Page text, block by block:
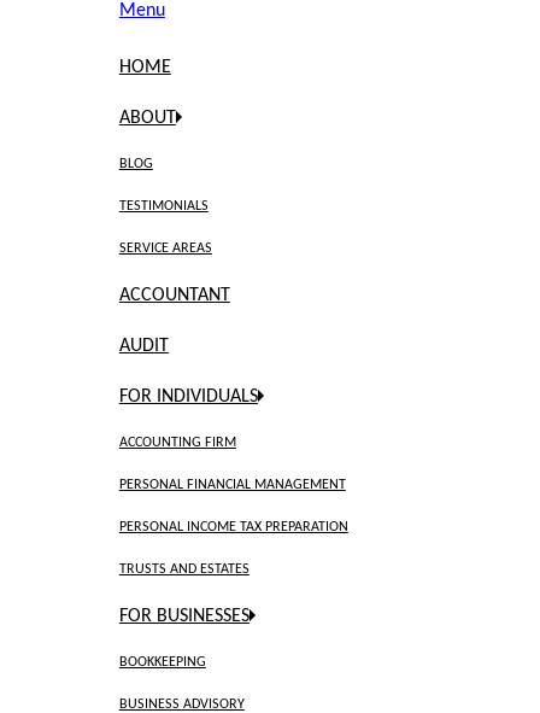
Menu
HOME
ABOUT
BLOG
TESTIMONIALS
SERVICE AREAS
ACCOUNTANT
AUDIT
FOR INDIVIDUALS
ACCOUNTING FIRM
PERSONAL FINANCIAL MANAGEMENT
PERSONAL INCOME TAX PREPARATION
TRUSTS AND ESTATES
FOR BUSINESSES
BOOKKEEPING
BUSINESS ADVISORY